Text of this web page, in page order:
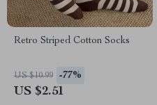
Retro Striped Cotton Socks
US $10.99 -77%
US $2.51